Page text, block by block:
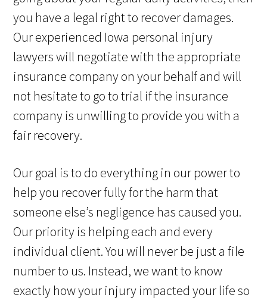
you have a legal right to recover damages.
Our experienced Iowa personal injury
lawyers will negotiate with the appropriate
insurance company on your behalf and will
not hesitate to go to trial if the insurance
company is unwilling to provide you with a
fair recovery.
Our goal is to do everything in our power to
help you recover fully for the harm that
someone else’s negligence has caused you.
Our priority is helping each and every
individual client. You will never be just a file
number to us. Instead, we want to know
exactly how your injury impacted your life so